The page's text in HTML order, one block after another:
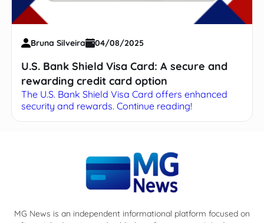
Bruna Silveira 04/08/2025
U.S. Bank Shield Visa Card: A secure and
rewarding credit card option
The U.S. Bank Shield Visa Card offers enhanced
security and rewards. Continue reading!
MG News is an independent informational platform focused on